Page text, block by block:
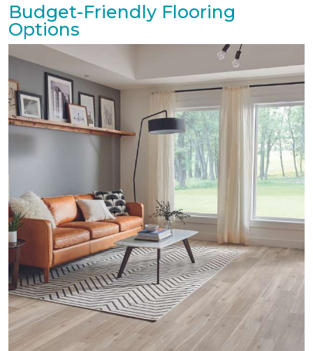
Budget-Friendly Flooring
Options